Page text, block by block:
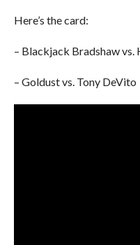
Here’s the card:
– Blackjack Bradshaw vs.
– Goldust vs. Tony DeVito